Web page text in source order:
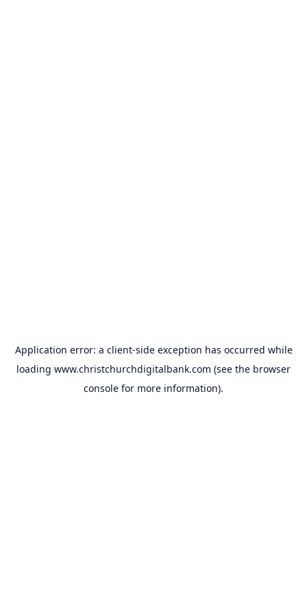
Application error: a client-side exception has occurred while
loading www.christchurchdigitalbank.com (see the browser
console for more information).